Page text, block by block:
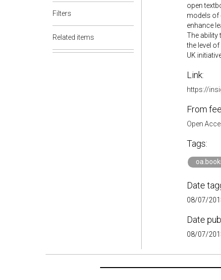
Filters
Related items
open
models of
enhance
The ability
the level
UK
Link:
https://
From
Open
Tags:
Date
08/07/
Date
08/07/